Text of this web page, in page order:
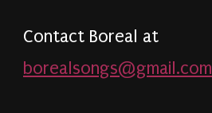
Contact Boreal at
borealsongs@gmail.com